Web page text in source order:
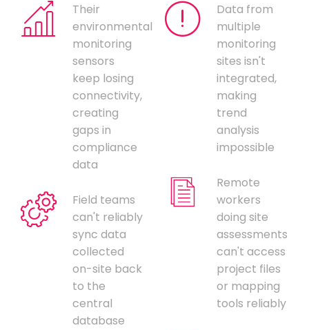
Their
environmental
monitoring
sensors
keep losing
connectivity,
creating
gaps in
compliance
data
Field teams
can't reliably
sync data
collected
on-site back
to the
central
database
Data from
multiple
monitoring
sites isn't
integrated,
making
trend
analysis
impossible
Remote
workers
doing site
assessments
can't access
project files
or mapping
tools reliably